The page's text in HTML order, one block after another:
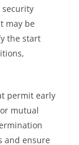
may be
the start
permit early
mutual
and ensure